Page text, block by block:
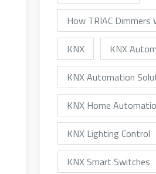
How TRIAC Dimmers
KNX
KNX
KNX Automation
KNX Home
KNX Lighting Control
KNX Smart Switches